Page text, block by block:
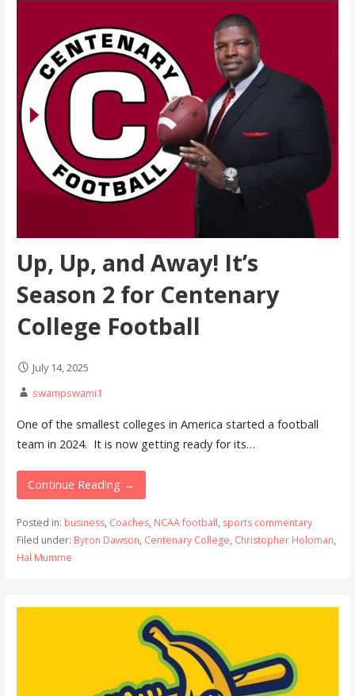
Up, Up, and Away! It’s
Season 2 for Centenary
College Football
July 14, 2025
swampswami1
One of the smallest colleges in America started a football
team in 2024. It is now getting ready for its…
Continue Reading →
Posted in: business, Coaches, NCAA football, sports commentary
Filed under: Byron Dawson, Centenary College, Christopher Holoman,
Hal Mumme